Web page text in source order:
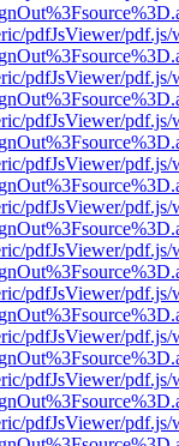
pdfJsViewer/
pdfJsViewer/
pdfJsViewer/
pdfJsViewer/
pdfJsViewer/
pdfJsViewer/
pdfJsViewer/
pdfJsViewer/
pdfJsViewer/
pdfJsViewer/